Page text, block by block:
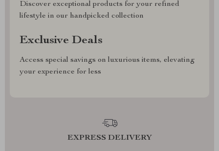
Discover exceptional products for your refined
lifestyle in our handpicked collection
Exclusive Deals
Access special savings on luxurious items, elevating
your experience for less
EXPRESS DELIVERY